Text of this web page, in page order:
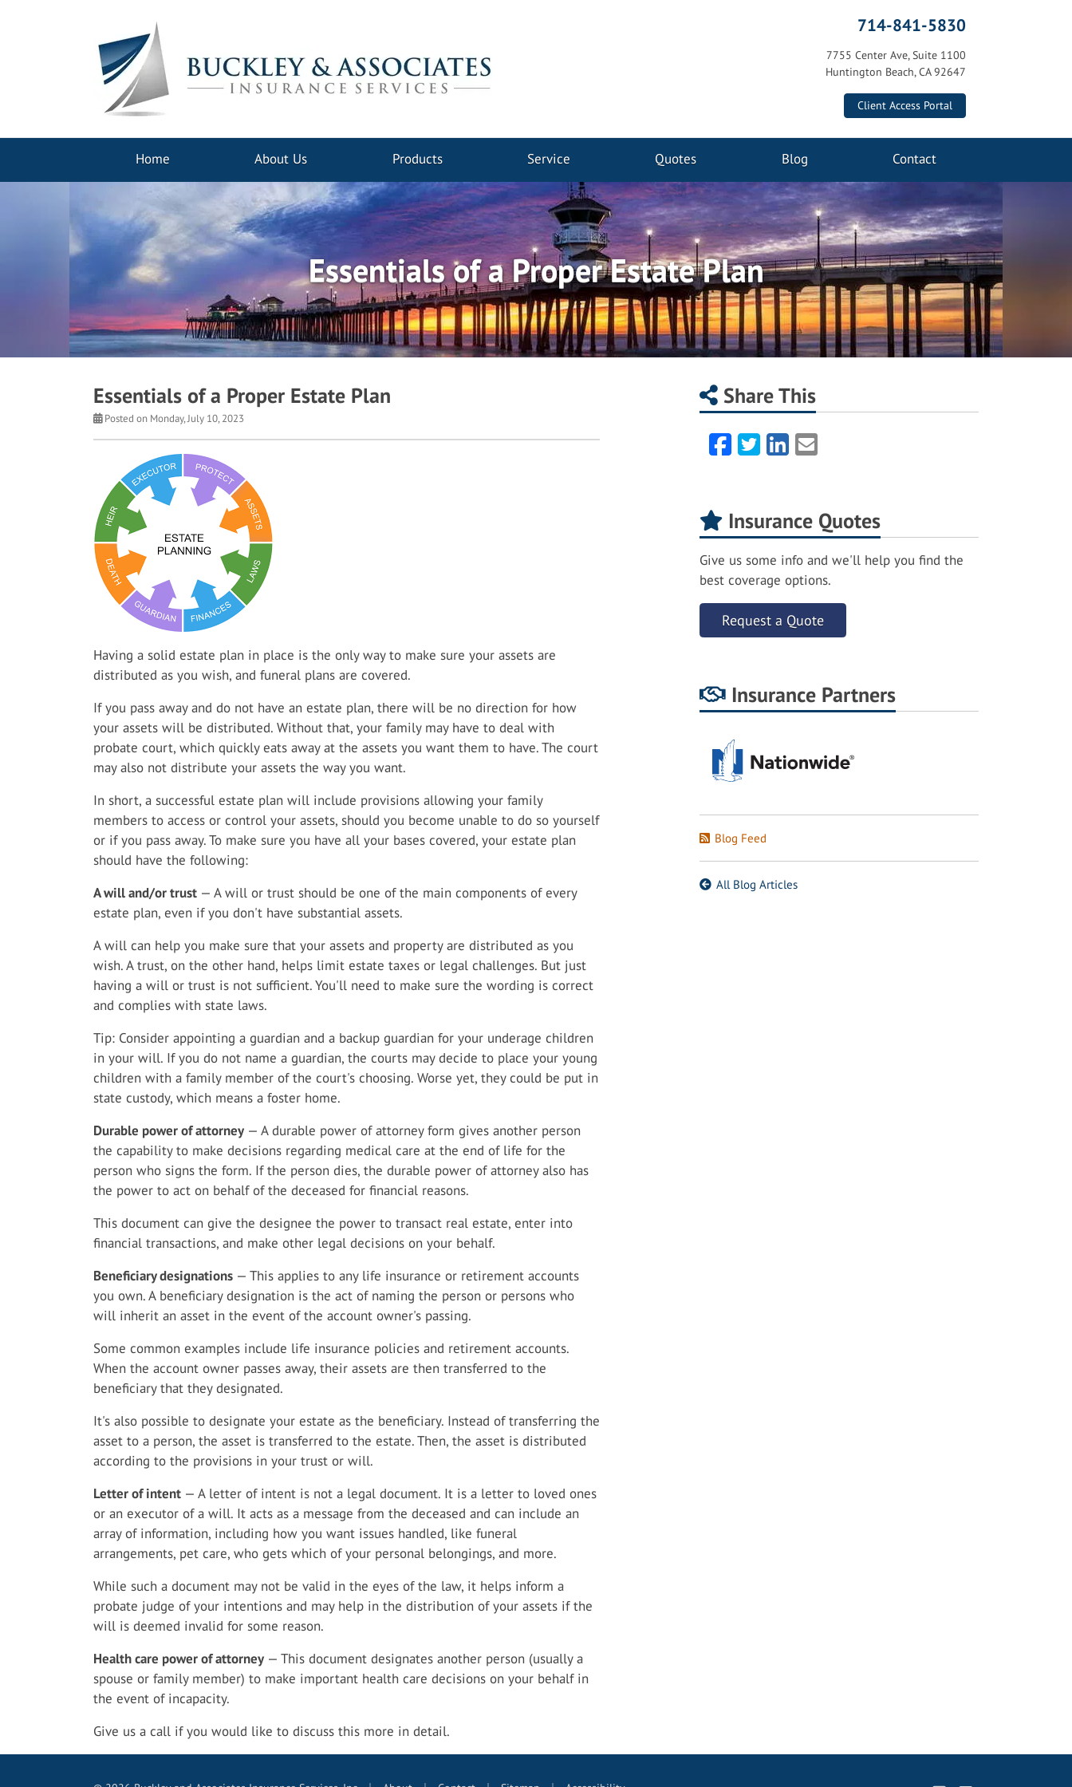
714-841-5830
7755 Center Ave, Suite 1100
Huntington Beach, CA 92647
Client Access Portal
Home About Us Products Service Quotes Blog Contact
Essentials of a Proper Estate Plan
Essentials of a Proper Estate Plan
Posted on Monday, July 10, 2023
Having a solid estate plan in place is the only way to make sure your assets are
distributed as you wish, and funeral plans are covered.
If you pass away and do not have an estate plan, there will be no direction for how
your assets will be distributed. Without that, your family may have to deal with
probate court, which quickly eats away at the assets you want them to have. The court
may also not distribute your assets the way you want.
In short, a successful estate plan will include provisions allowing your family
members to access or control your assets, should you become unable to do so yourself
or if you pass away. To make sure you have all your bases covered, your estate plan
should have the following:
A will and/or trust — A will or trust should be one of the main components of every
estate plan, even if you don't have substantial assets.
A will can help you make sure that your assets and property are distributed as you
wish. A trust, on the other hand, helps limit estate taxes or legal challenges. But just
having a will or trust is not sufficient. You'll need to make sure the wording is correct
and complies with state laws.
Tip: Consider appointing a guardian and a backup guardian for your underage children
in your will. If you do not name a guardian, the courts may decide to place your young
children with a family member of the court's choosing. Worse yet, they could be put in
state custody, which means a foster home.
Durable power of attorney — A durable power of attorney form gives another person
the capability to make decisions regarding medical care at the end of life for the
person who signs the form. If the person dies, the durable power of attorney also has
the power to act on behalf of the deceased for financial reasons.
This document can give the designee the power to transact real estate, enter into
financial transactions, and make other legal decisions on your behalf.
Beneficiary designations — This applies to any life insurance or retirement accounts
you own. A beneficiary designation is the act of naming the person or persons who
will inherit an asset in the event of the account owner's passing.
Some common examples include life insurance policies and retirement accounts.
When the account owner passes away, their assets are then transferred to the
beneficiary that they designated.
It's also possible to designate your estate as the beneficiary. Instead of transferring the
asset to a person, the asset is transferred to the estate. Then, the asset is distributed
according to the provisions in your trust or will.
Letter of intent — A letter of intent is not a legal document. It is a letter to loved ones
or an executor of a will. It acts as a message from the deceased and can include an
array of information, including how you want issues handled, like funeral
arrangements, pet care, who gets which of your personal belongings, and more.
While such a document may not be valid in the eyes of the law, it helps inform a
probate judge of your intentions and may help in the distribution of your assets if the
will is deemed invalid for some reason.
Health care power of attorney — This document designates another person (usually a
spouse or family member) to make important health care decisions on your behalf in
the event of incapacity.
Give us a call if you would like to discuss this more in detail.
Share This
Facebook
TwitterLinkedIn
Email
Insurance Quotes
Give us some info and we'll help you find the
best coverage options.
Request a Quote
Insurance Partners
Blog Feed
All Blog Articles